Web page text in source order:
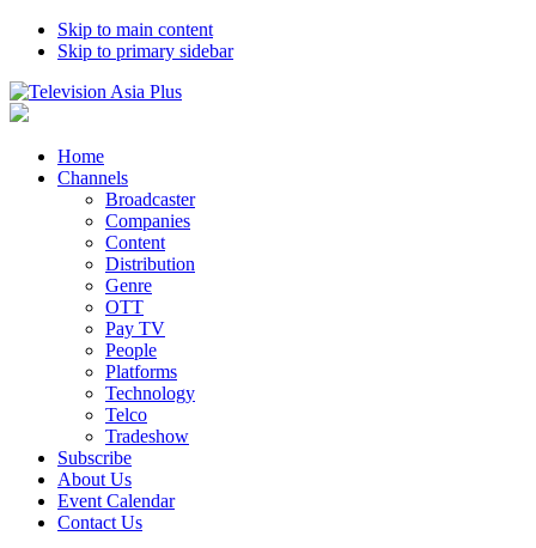
Skip to main content
Skip to primary sidebar
Home
Channels
Broadcaster
Companies
Content
Distribution
Genre
OTT
Pay TV
People
Platforms
Technology
Telco
Tradeshow
Subscribe
About Us
Event Calendar
Contact Us